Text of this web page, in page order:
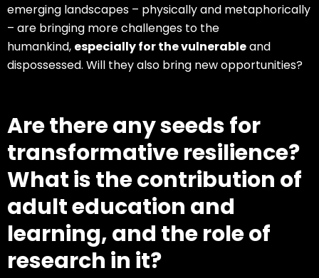
emerging landscapes – physically and metaphorically
– are bringing more challenges to the
humankind, especially for the vulnerableand
dispossessed. Will they also bring new opportunities?
Are there any seeds for
transformative resilience?
What is the contribution of
adult education and
learning, and the role of
research in it?